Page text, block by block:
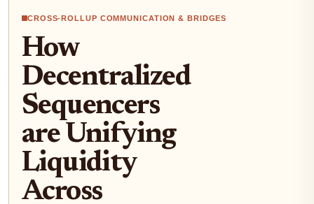
CROSS-ROLLUP COMMUNICATION & BRIDGES
How
Decentralized
Sequencers
are Unifying
Liquidity
Across